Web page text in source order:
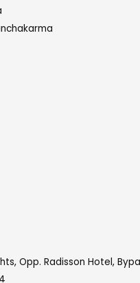
Opp. Radisson Hotel,